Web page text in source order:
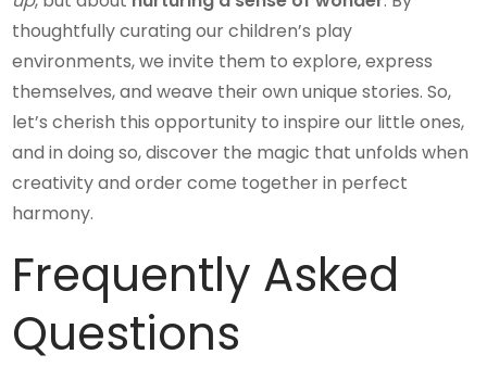
thoughtfully curating our children’s play
environments, we invite them to explore, express
themselves, and weave their own unique stories. So,
let’s cherish this opportunity to inspire our little ones,
and in doing so, discover the magic that unfolds when
creativity and order come together in perfect
harmony.
Frequently Asked
Questions